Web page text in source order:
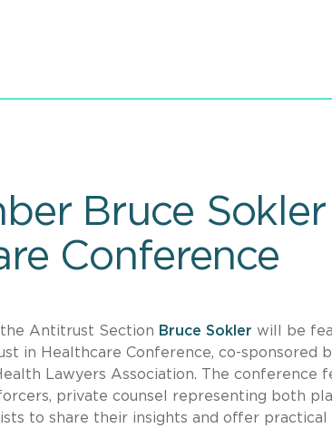
Bruce
Conference
Antitrust Section Bruce Sokler will be
in Healthcare Conference, co-sponsored
Lawyers Association. The conference
private counsel representing both
to share their insights and offer practical